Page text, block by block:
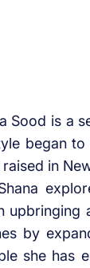
Sood is a
began
in
upbringing
by
she has